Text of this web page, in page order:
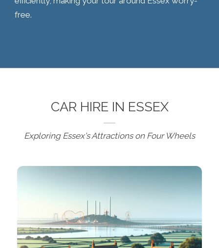
free.
CAR HIRE IN ESSEX
Exploring Essex's Attractions on Four Wheels